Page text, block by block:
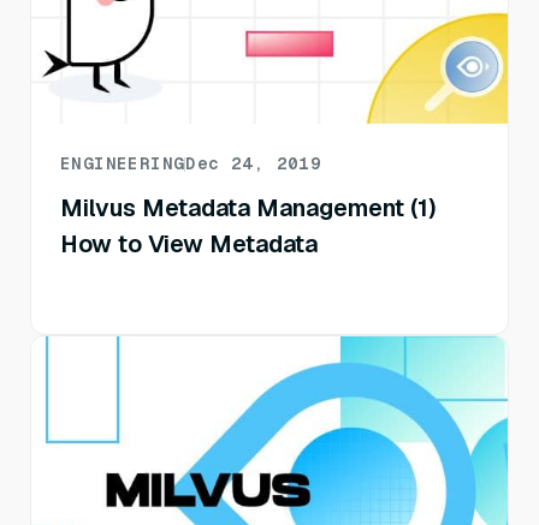
ENGINEERINGDec 24, 2019
Milvus Metadata Management (1)
How to View Metadata